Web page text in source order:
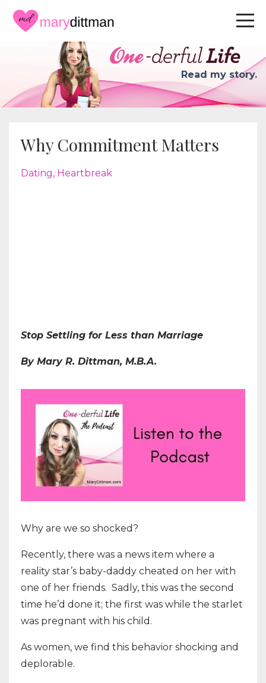
Read my story.
Why Commitment Matters
Dating Heartbreak
Stop Settling for Less than Marriage
By Mary R. Dittman, M.B.A.
Why are we so shocked?
Recently, there was a news item where a
reality star’s baby-daddy cheated on her with
one of her friends. Sadly, this was the second
time he’d done it; the first was while the starlet
was pregnant with his child.
As women, we find this behavior shocking and
deplorable.